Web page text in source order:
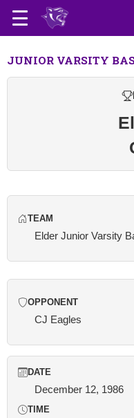
JUNIOR VARSITY
TEAM
Elder Junior Varsity
OPPONENT
CJ Eagles
DATE
December 12, 1986
TIME